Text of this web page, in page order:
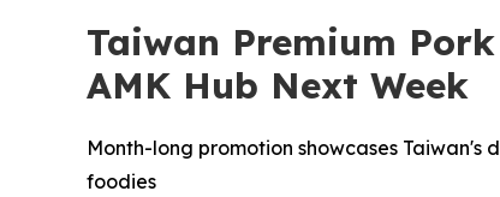
Taiwan Premium
AMK Hub Next Week
Month-long promotion showcases
foodies